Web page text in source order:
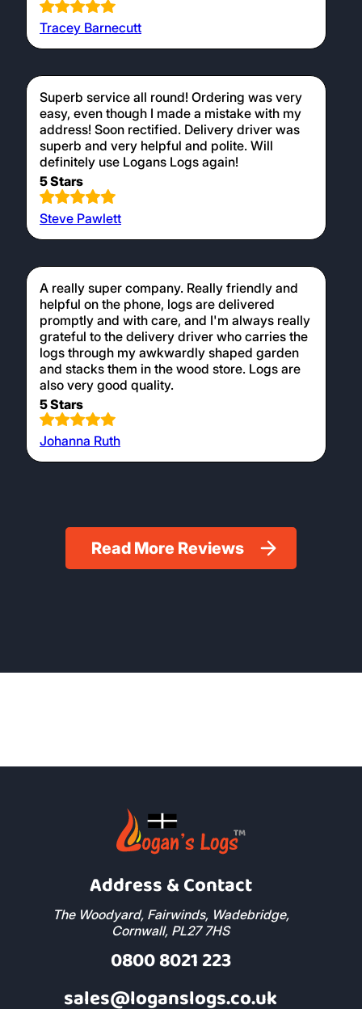
Tracey Barnecutt
Superb service all round! Ordering was very
easy, even though I made a mistake with my
address! Soon rectified. Delivery driver was
superb and very helpful and polite. Will
definitely use Logans Logs again!
5 Stars
Steve Pawlett
A really super company. Really friendly and
helpful on the phone, logs are delivered
promptly and with care, and I'm always really
grateful to the delivery driver who carries the
logs through my awkwardly shaped garden
and stacks them in the wood store. Logs are
also very good quality.
5 Stars
Johanna Ruth
Read More Reviews
Address & Contact
The Woodyard, Fairwinds, Wadebridge,
Cornwall, PL27 7HS
0800 8021 223